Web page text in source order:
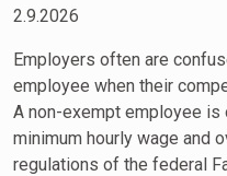
2.9.2026
Employers often are
employee when their
A non-exempt employee is
minimum hourly wage and
regulations of the federal